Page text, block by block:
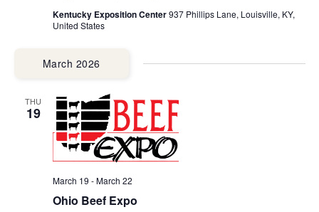
Kentucky Exposition Center937 Phillips Lane, Louisville, KY,
United States
March 2026
THU
19
Ohio Beef Expo
March 19 -March 22